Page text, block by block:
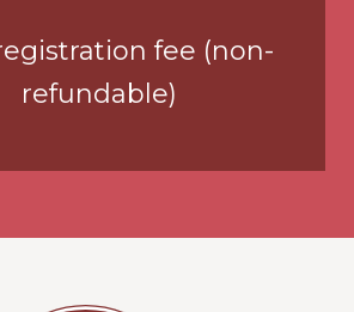
fee (non-
refundable)